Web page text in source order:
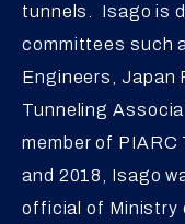
tunnels. Isago is
committees such
Engineers, Japan
Tunneling
member of
and 2018, Isago
official of Ministry